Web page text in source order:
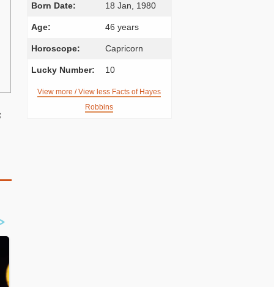
Born Date: 18 Jan, 1980
Age: 46 years
Horoscope: Capricorn
Lucky Number: 10
View more / View less Facts of Hayes
Robbins